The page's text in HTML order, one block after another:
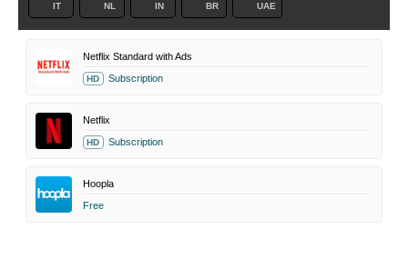
IT NL IN BR UAE
Netflix Standard with Ads
HD Subscription
Netflix
HD Subscription
Hoopla
Free